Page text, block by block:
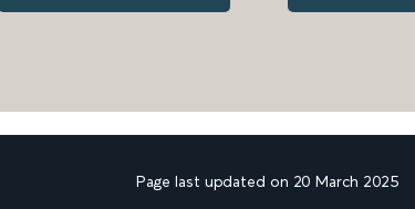
Page last updated on 20 March 2025